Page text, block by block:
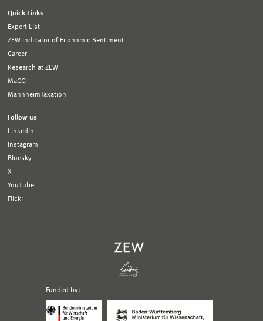
Quick Links
Expert List
ZEW Indicator of Economic Sentiment
Career
Research at ZEW
MaCCI
MannheimTaxation
Follow us
LinkedIn
Instagram
Bluesky
X
YouTube
Flickr
Funded by:
Bundesministerium
Ministerium